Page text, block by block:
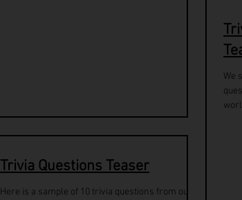
Trivia Questions Teaser
Here is a sample of 10 trivia questions from our
We